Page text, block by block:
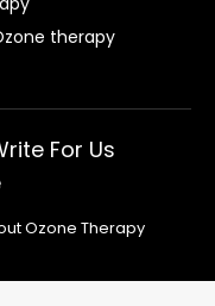
therapy
For Us
Ozone Therapy